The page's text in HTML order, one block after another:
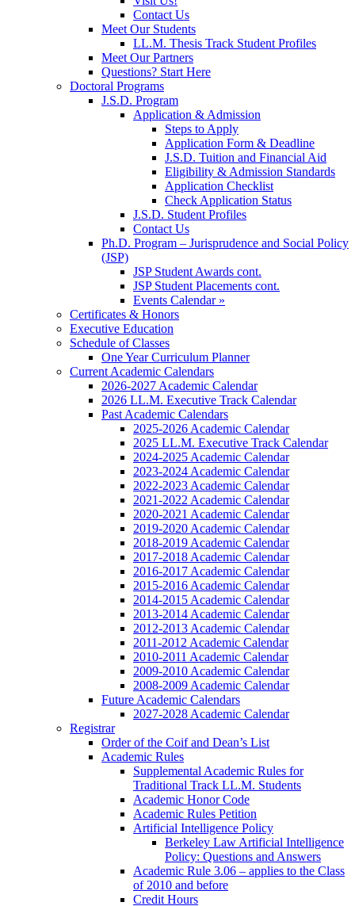
Contact Us
Meet Our Students
LL.M. Thesis Track Student Profiles
Meet Our Partners
Questions? Start Here
Doctoral Programs
J.S.D. Program
Application & Admission
Steps to Apply
Application Form & Deadline
J.S.D. Tuition and Financial Aid
Eligibility & Admission Standards
Application Checklist
Check Application Status
J.S.D. Student Profiles
Contact Us
Ph.D. Program – Jurisprudence and Social Policy
(JSP)
JSP Student Awards cont.
JSP Student Placements cont.
Events Calendar »
Certificates & Honors
Executive Education
Schedule of Classes
One Year Curriculum Planner
Current Academic Calendars
2026-2027 Academic Calendar
2026 LL.M. Executive Track Calendar
Past Academic Calendars
2025-2026 Academic Calendar
2025 LL.M. Executive Track Calendar
2024-2025 Academic Calendar
2023-2024 Academic Calendar
2022-2023 Academic Calendar
2021-2022 Academic Calendar
2020-2021 Academic Calendar
2019-2020 Academic Calendar
2018-2019 Academic Calendar
2017-2018 Academic Calendar
2016-2017 Academic Calendar
2015-2016 Academic Calendar
2014-2015 Academic Calendar
2013-2014 Academic Calendar
2012-2013 Academic Calendar
2011-2012 Academic Calendar
2010-2011 Academic Calendar
2009-2010 Academic Calendar
2008-2009 Academic Calendar
Future Academic Calendars
2027-2028 Academic Calendar
Registrar
Order of the Coif and Dean’s List
Academic Rules
Supplemental Academic Rules for
Traditional Track LL.M. Students
Academic Honor Code
Academic Rules Petition
Artificial Intelligence Policy
Berkeley Law Artificial Intelligence
Policy: Questions and Answers
Academic Rule 3.06 – applies to the Class
of 2010 and before
Credit Hours